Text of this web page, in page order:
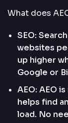
What does
SEO:
websites
up higher
Google or
AEO: AEO
helps find
load. No